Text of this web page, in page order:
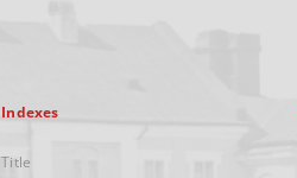
Indexes
Title